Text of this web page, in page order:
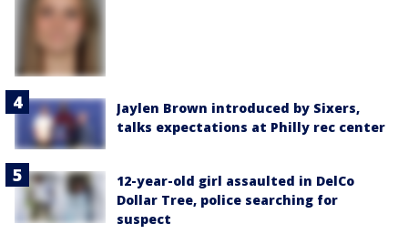
Jaylen Brown introduced by Sixers,
talks expectations at Philly rec center
12-year-old girl assaulted in DelCo
Dollar Tree, police searching for
suspect